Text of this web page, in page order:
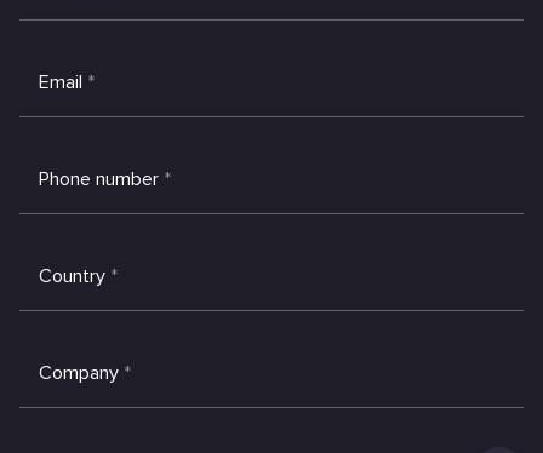
Email *
Phone number *
Country *
Company *